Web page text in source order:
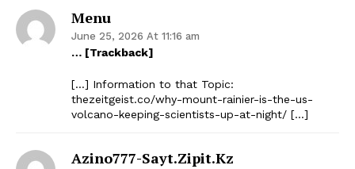
Menu
June 25, 2026 At 11:16 am
… [Trackback]
[…] Information to that Topic:
thezeitgeist.co/why-mount-rainier-is-the-us-
volcano-keeping-scientists-up-at-night/ […]
Azino777-Sayt.zipit.kz